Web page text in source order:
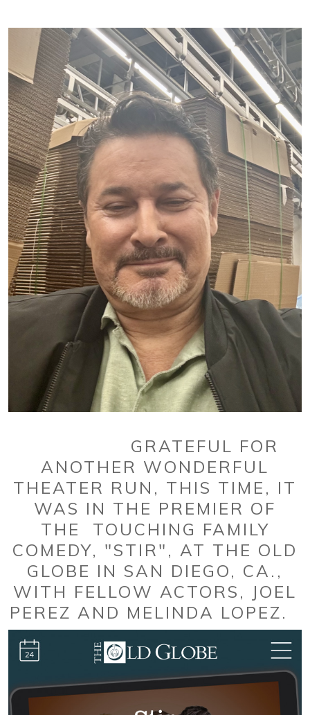
GRATEFUL FOR
ANOTHER WONDERFUL
THEATER RUN, THIS TIME, IT
WAS IN THE PREMIER OF
THE TOUCHING FAMILY
COMEDY, "STIR", AT THE OLD
GLOBE IN SAN DIEGO, CA.,
WITH FELLOW ACTORS, JOEL
PEREZ AND MELINDA LOPEZ.